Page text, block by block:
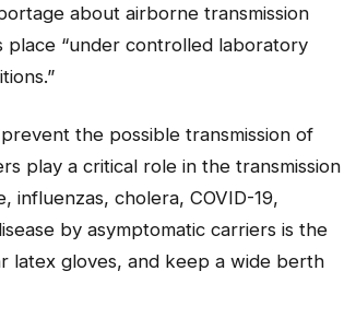
about airborne transmission
place “under controlled laboratory
the possible transmission of
play a critical role in the transmission
influenzas, cholera, COVID-19,
by asymptomatic carriers is the
latex gloves, and keep a wide berth